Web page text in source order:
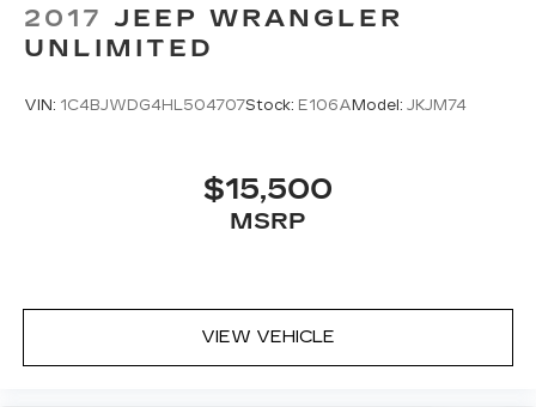
Interior accents
: Chrome and metal-look
interior accents
Headliner material: Cloth headliner material
Cloth upholstery is comfortable in all seasons.
of light entering your vehicle meaning less eye
fatigue; and they offer reprieve from prying
eyes, too. Take the edge off the sunshine with
2017 JEEP WRANGLER
UNLIMITED
VIN: 1C4BJWDG4HL504707Stock: E106A Model: JKJM74
$15,500
MSRP
VIEW VEHICLE